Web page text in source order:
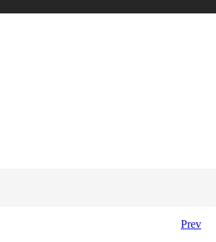
Prev